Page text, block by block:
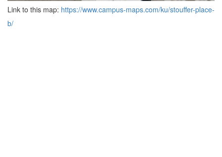
Link to this map: https://www.campus-maps.com/ku/stouffer-place-
b/